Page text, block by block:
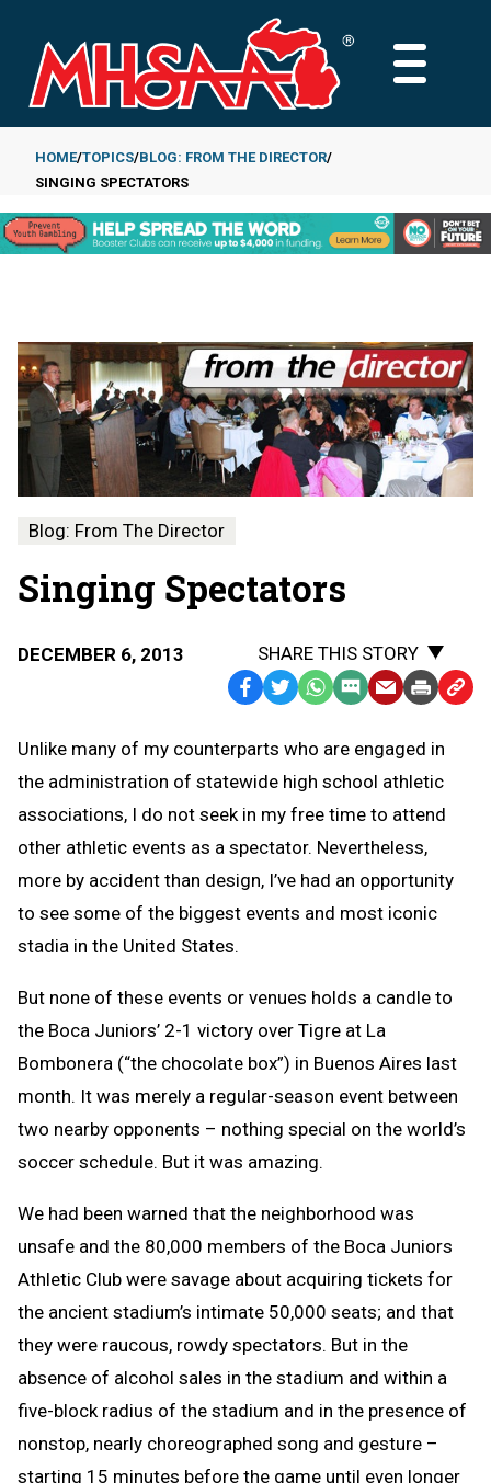
main
content
MAIN
Breadcrumb
HOME TOPICS BLOG: FROM THE DIRECTOR
SINGING SPECTATORS
Blog: From The Director
Singing Spectators
DECEMBER 6, 2013
SHARE THIS STORY
Facebook
TwitterWhatsApp
SMS
Message
EmailPrint Copy
to
Unlike many of my counterparts who are engaged in
the administration of statewide high school athletic
associations, I do not seek in my free time to attend
other athletic events as a spectator. Nevertheless,
more by accident than design, I’ve had an opportunity
to see some of the biggest events and most iconic
stadia in the United States.
But none of these events or venues holds a candle to
the Boca Juniors’ 2-1 victory over Tigre at La
Bombonera (“the chocolate box”) in Buenos Aires last
month. It was merely a regular-season event between
two nearby opponents – nothing special on the world’s
soccer schedule. But it was amazing.
We had been warned that the neighborhood was
unsafe and the 80,000 members of the Boca Juniors
Athletic Club were savage about acquiring tickets for
the ancient stadium’s intimate 50,000 seats; and that
they were raucous, rowdy spectators. But in the
absence of alcohol sales in the stadium and within a
five-block radius of the stadium and in the presence of
nonstop, nearly choreographed song and gesture –
starting 15 minutes before the game until even longer